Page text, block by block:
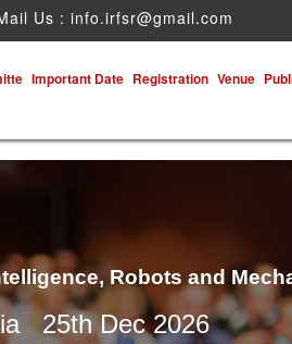
Us : info.irfsr@gmail.com
Important Date Registration Venue
Robots and
25th Dec 2026